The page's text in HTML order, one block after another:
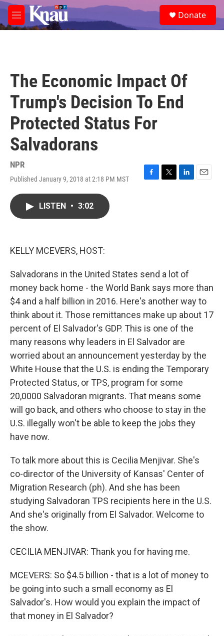
Skip to main content
M
e
e
a
Donate
The Economic Impact Of
Trump's Decision To End
Protected Status For
Salvadorans
NPR
Published January 9, 2018 at 2:18 PM MST
F
T
L
E
LISTEN • 3:02
KELLY MCEVERS, HOST:
Salvadorans in the United States send a lot of
money back home - the World Bank says more than
$4 and a half billion in 2016. Here's another way to
think about it. Those remittances make up about 17
percent of El Salvador's GDP. This is one of the
many reasons why leaders in El Salvador are
worried about an announcement yesterday by the
White House that the U.S. is ending the Temporary
Protected Status, or TPS, program for some
20,0000 Salvadoran migrants. That means some
will go back, and others who choose to stay in the
U.S. illegally won't be able to keep the jobs they
have now.
To talk more about this is Cecilia Menjivar. She's
co-director of the University of Kansas' Center of
Migration Research (ph). And she has been
studying Salvadoran TPS recipients here in the U.S.
And she's originally from El Salvador. Welcome to
the show.
CECILIA MENJIVAR: Thank you for having me.
MCEVERS: So $4.5 billion - that is a lot of money to
be going into such a small economy as El
Salvador's. How would you explain the impact of
that money in El Salvador?